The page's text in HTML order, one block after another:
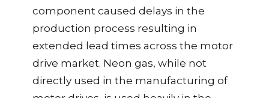
component caused delays in the
production process resulting in
extended lead times across the motor
drive market. Neon gas, while not
directly used in the manufacturing of